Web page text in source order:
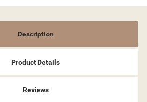
Description
Product Details
Reviews